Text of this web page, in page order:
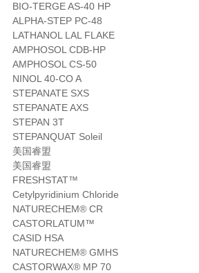
BIO-TERGE AS-40 HP
ALPHA-STEP PC-48
LATHANOL LAL FLAKE
AMPHOSOL CDB-HP
AMPHOSOL CS-50
NINOL 40-CO A
STEPANATE SXS
STEPANATE AXS
STEPAN 3T
STEPANQUAT Soleil
美国睿盟
美国睿盟
FRESHSTAT™
Cetylpyridinium Chloride
NATURECHEM® CR
CASTORLATUM™
CASID HSA
NATURECHEM® GMHS
CASTORWAX® MP 70